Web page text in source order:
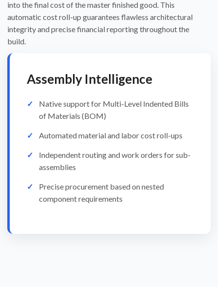
into the final cost of the master finished good. This
automatic cost roll-up guarantees flawless architectural
integrity and precise financial reporting throughout the
build.
Assembly Intelligence
Native support for Multi-Level Indented Bills
of Materials (BOM)
Automated material and labor cost roll-ups
Independent routing and work orders for sub-
assemblies
Precise procurement based on nested
component requirements